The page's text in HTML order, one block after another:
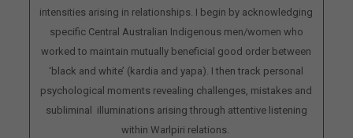
intensities arising in relationships. I begin by acknowledging
specific Central Australian Indigenous men/women who
worked to maintain mutually beneficial good order between
‘black and white’ (kardia and yapa). I then track personal
psychological moments revealing challenges, mistakes and
subliminal illuminations arising through attentive listening
within Warlpiri relations.